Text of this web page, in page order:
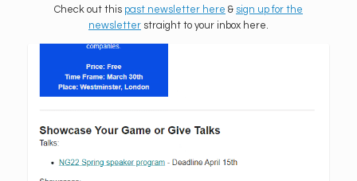
Check out this past newsletter here & sign up for the
newsletter straight to your inbox here.